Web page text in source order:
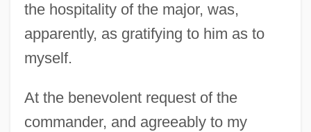
the hospitality of the major, was,
apparently, as gratifying to him as to
myself.
At the benevolent request of the
commander, and agreeably to my